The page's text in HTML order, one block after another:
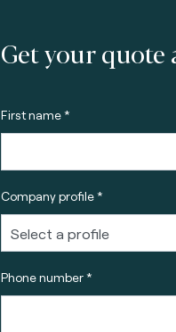
Get your
First name *
Company profile *
Phone number *